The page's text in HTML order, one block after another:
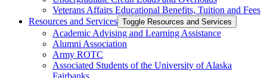
Veterans Affairs Educational Benefits, Tuition and Fees
Resources and Services Toggle Resources and Services
Academic Advising and Learning Assistance
Alumni Association
Army ROTC
Associated Students of the University of Alaska
Fairbanks